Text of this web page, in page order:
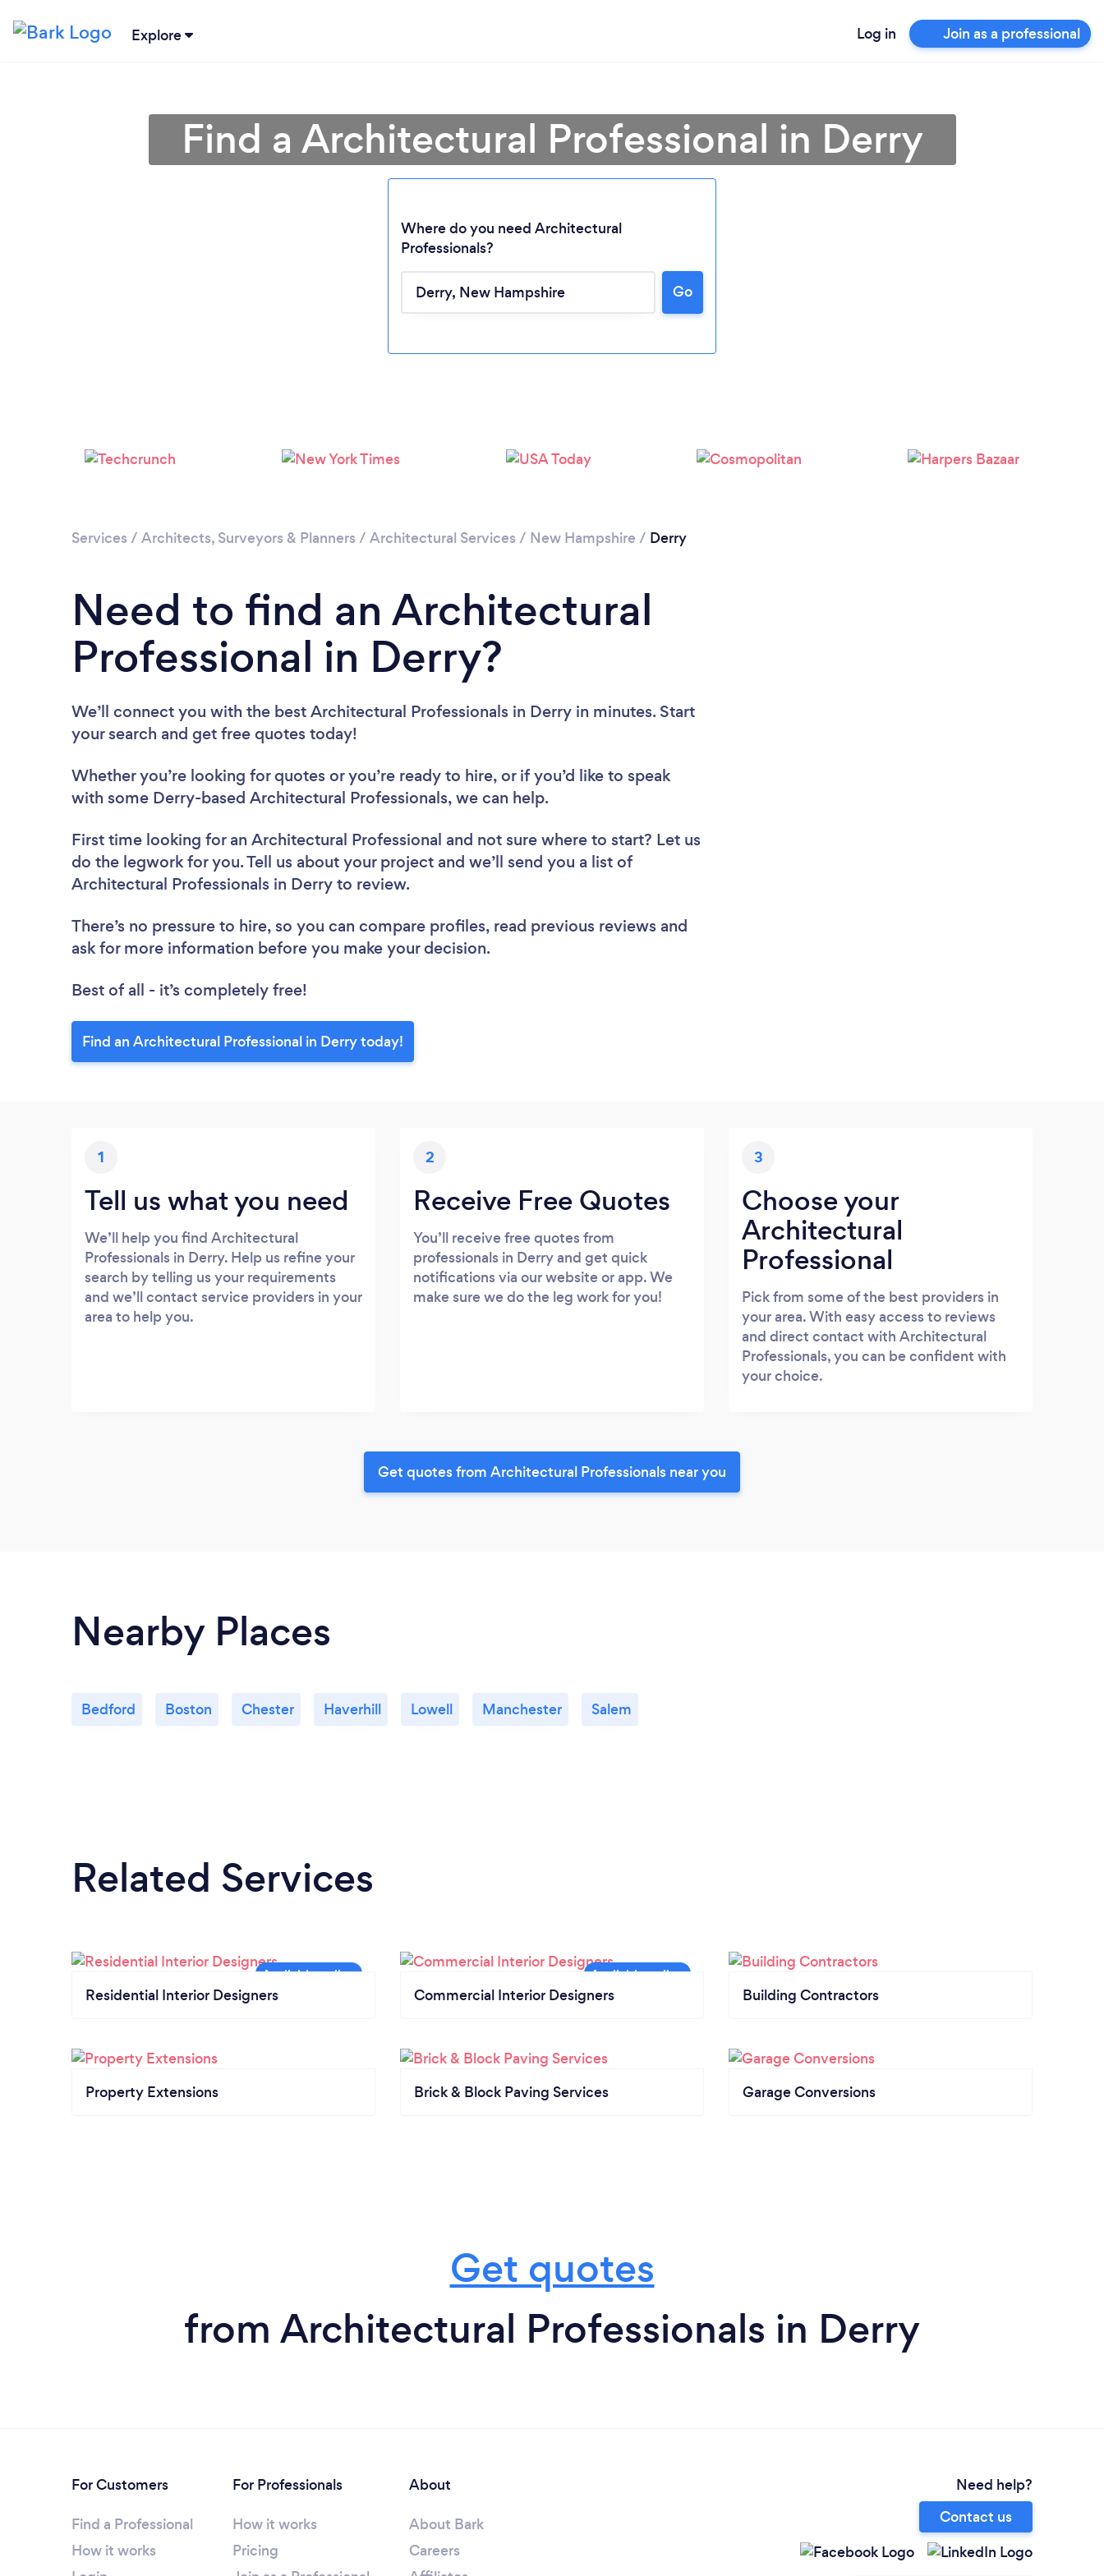
Explore Log in Join as a professional
Loading...
Please wait ...
Find a Architectural Professional in Derry
Where do you need Architectural
Professionals?
Go
Services / Architects, Surveyors & Planners / Architectural Services / New Hampshire / Derry
Need to find an Architectural
Professional in Derry?
We’ll connect you with the best Architectural Professionals in Derry in minutes. Start
your search and get free quotes today!
Whether you’re looking for quotes or you’re ready to hire, or if you’d like to speak
with some Derry-based Architectural Professionals, we can help.
First time looking for an Architectural Professional and not sure where to start? Let us
do the legwork for you. Tell us about your project and we’ll send you a list of
Architectural Professionals in Derry to review.
There’s no pressure to hire, so you can compare profiles, read previous reviews and
ask for more information before you make your decision.
Best of all - it’s completely free!
Find an Architectural Professional in Derry today!
1
Tell us what you need
We’ll help you find Architectural
Professionals in Derry. Help us refine your
search by telling us your requirements
and we’ll contact service providers in your
area to help you.
2
Receive Free Quotes
You’ll receive free quotes from
professionals in Derry and get quick
notifications via our website or app. We
make sure we do the leg work for you!
3
Choose your
Architectural
Professional
Pick from some of the best providers in
your area. With easy access to reviews
and direct contact with Architectural
Professionals, you can be confident with
your choice.
Get quotes from Architectural Professionals near you
Nearby Places
Bedford Boston Chester Haverhill Lowell Manchester Salem
Related Services
Residential Interior Designers Commercial Interior Designers Building Contractors
Property Extensions Brick & Block Paving Services Garage Conversions
Get quotes
from Architectural Professionals in Derry
For Customers
Find a Professional
How it works
For Professionals
How it works
Pricing
About
About Bark
Careers
Need help?
Contact us